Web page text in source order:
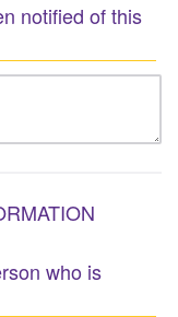
notified of this
who is